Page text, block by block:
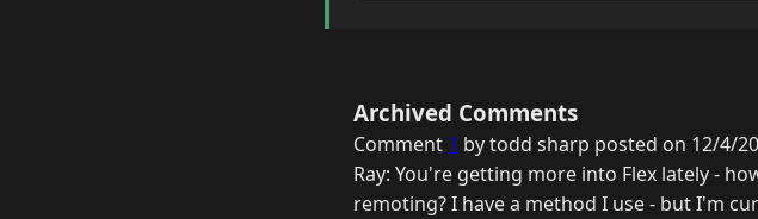
Archived Comments
Comment 1 by todd sharp posted on 12/4/
Ray: You're getting more into Flex lately -
remoting? I have a method I use - but I'm